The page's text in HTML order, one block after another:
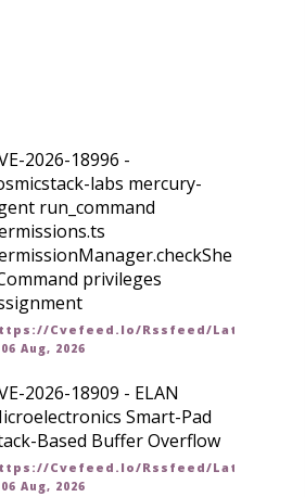
2026-18996 -
labs mercury-
run_command
privileges
cvefeed.io/rssfeed/
06 Aug, 2026
2026-18909 - ELAN
Smart-Pad
Based Buffer Overflow
cvefeed.io/rssfeed/
06 Aug, 2026